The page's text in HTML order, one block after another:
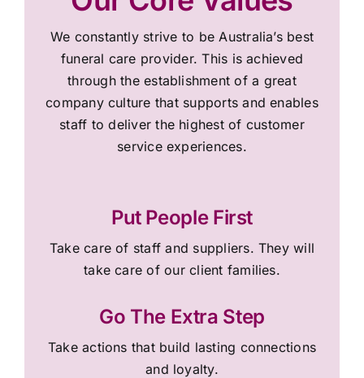
We constantly strive to be Australia’s best
funeral care provider. This is achieved
through the establishment of a great
company culture that supports and enables
staff to deliver the highest of customer
service experiences.
Put People First
Take care of staff and suppliers. They will
take care of our client families.
Go The Extra Step
Take actions that build lasting connections
and loyalty.